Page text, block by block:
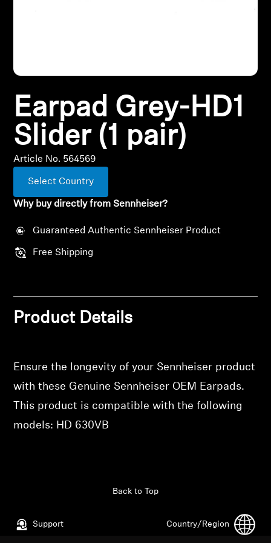
Explore
About Us
Technology
Sound Space
Support
Earpad Grey-HD1
Slider (1 pair)
Article No. 564569
Select Country
Why buy directly from Sennheiser?
Guaranteed Authentic Sennheiser Product
Free Shipping
Product Details
Ensure the longevity of your Sennheiser product
with these Genuine Sennheiser OEM Earpads.
This product is compatible with the following
models: HD 630VB
Support
Back to Top
Country/Region